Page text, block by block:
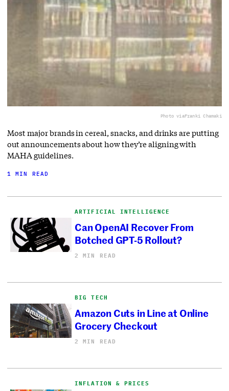
Photo viaFranki Chamaki
Most major brands in cereal, snacks, and drinks are putting
out announcements about how they’re aligning with
MAHA guidelines.
1 MIN READ
ARTIFICIAL INTELLIGENCE
Can OpenAI Recover From
Botched GPT-5 Rollout?
2 MIN READ
BIG TECH
Amazon Cuts in Line at Online
Grocery Checkout
2 MIN READ
INFLATION & PRICES